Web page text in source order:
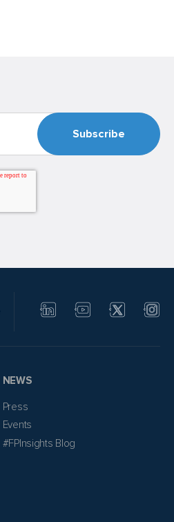
NEWS
Press
Events
#FPInsights Blog